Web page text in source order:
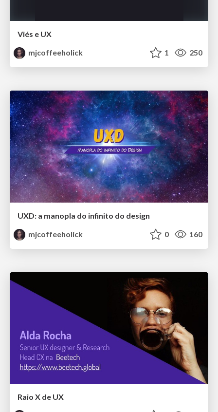
Viés e UX
mjcoffeeholick
1 250
UXD: a manopla do infinito do design
mjcoffeeholick
0 160
Raio X de UX